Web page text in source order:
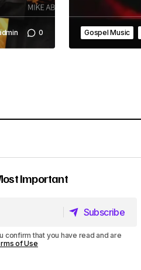
0 Gospel Music
Important
Subscribe
confirm that you have read and are
of Use